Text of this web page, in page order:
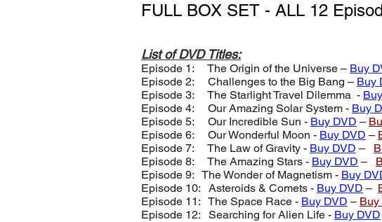
FULL BOX SET - ALL 12
List of DVD Titles:
Episode 1: The Origin of the Universe – Buy
Episode 2: Challenges to the Big Bang – Buy
Episode 3: The Starlight Travel Dilemma -
Episode 4: Our Amazing Solar System - Buy
Episode 5: Our Incredible Sun - Buy DVD –
Episode 6: Our Wonderful Moon - Buy DVD –
Episode 7: The Law of Gravity - Buy DVD –
Episode 8: The Amazing Stars - Buy DVD –
Episode 9: The Wonder of Magnetism - Buy
Episode 10: Asteroids & Comets - Buy DVD –
Episode 11: The Space Race - Buy DVD – Buy
Episode 12: Searching for Alien Life - Buy DVD